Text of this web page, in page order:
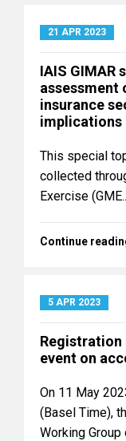
21 APR 2023
IAIS GIMAR
assessment
insurance
implications
This special
collected
Exercise
Continue
5 APR 2023
event on
On 11 May
(Basel Time),
Working Group